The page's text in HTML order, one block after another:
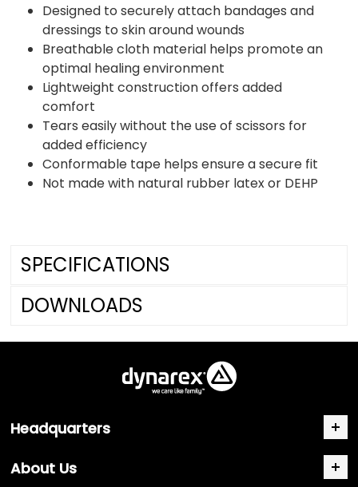
Designed to securely attach bandages and
dressings to skin around wounds
Breathable cloth material helps promote an
optimal healing environment
Lightweight construction offers added
comfort
Tears easily without the use of scissors for
added efficiency
Conformable tape helps ensure a secure fit
Not made with natural rubber latex or DEHP
SPECIFICATIONS
DOWNLOADS
Headquarters
About Us